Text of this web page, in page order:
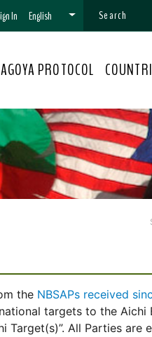
In English
PROTOCOL
the NBSAPs received
targets to the Aichi
Target(s)”. All Parties are